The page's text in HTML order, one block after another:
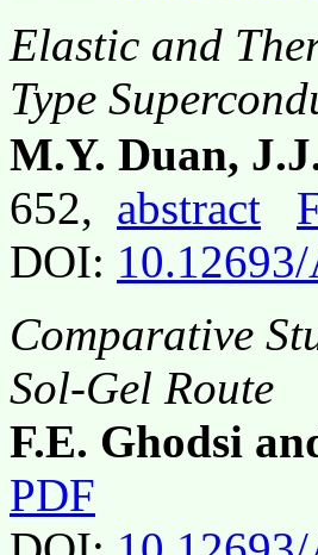
Elastic and
Type
M.Y. Duan,
652, abstract
DOI:
Comparative
Sol-Gel Route
F.E. Ghodsi
PDF